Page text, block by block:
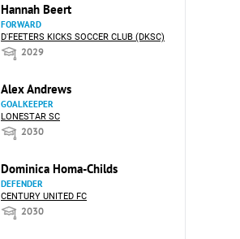
Hannah Beert
FORWARD
D'FEETERS KICKS SOCCER CLUB (DKSC)
2029
Alex Andrews
GOALKEEPER
LONESTAR SC
2030
Dominica Homa-Childs
DEFENDER
CENTURY UNITED FC
2030